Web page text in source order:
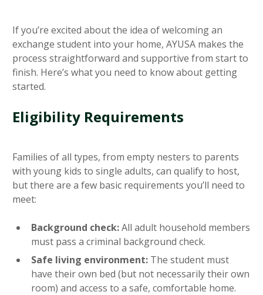
If you’re excited about the idea of welcoming an
exchange student into your home, AYUSA makes the
process straightforward and supportive from start to
finish. Here’s what you need to know about getting
started.
Eligibility Requirements
Families of all types, from empty nesters to parents
with young kids to single adults, can qualify to host,
but there are a few basic requirements you’ll need to
meet:
Background check:All adult household members
must pass a criminal background check.
Safe living environment: The student must
have their own bed (but not necessarily their own
room) and access to a safe, comfortable home.